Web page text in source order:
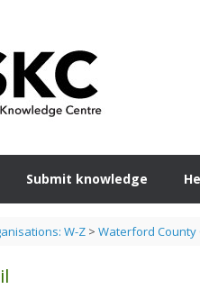
Submit knowledge
W-Z> Waterford County